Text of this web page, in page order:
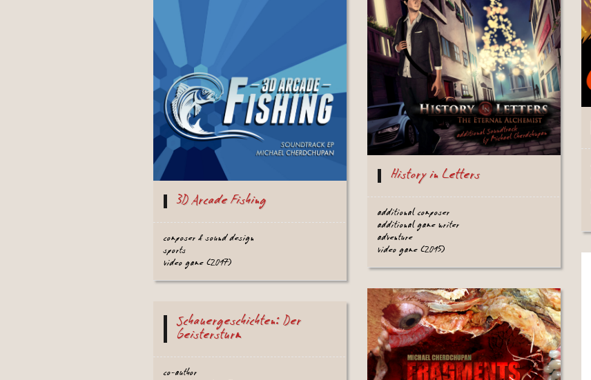
History in Letters
additional composer
additional game writer
adventure
video game (2015)
3D Arcade Fishing
composer & sound design
sports
video game (2017)
Schauergeschichten: Der
Geistersturm
co-author